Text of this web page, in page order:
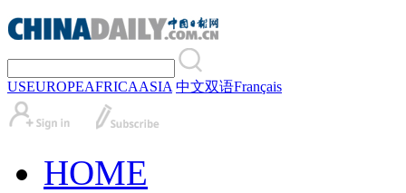
USEUROPEAFRICAASIA 中文双语Français
HOME